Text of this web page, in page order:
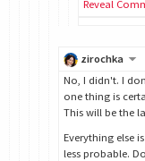
Reveal
zirochka
No, I didn't. I
one thing is
This will be the
Everything else
less probable.